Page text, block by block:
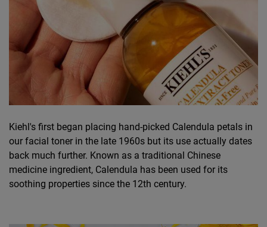
Kiehl's first began placing hand-picked Calendula petals in
our facial toner in the late 1960s but its use actually dates
back much further. Known as a traditional Chinese
medicine ingredient, Calendula has been used for its
soothing properties since the 12th century.